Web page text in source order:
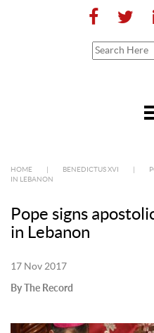
HOME BENEDICTUS XVI
IN LEBANON
Pope signs
in Lebanon
17 Nov 2017
By The Record